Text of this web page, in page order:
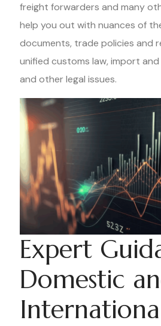
freight forwarders and many
help you out with nuances of
documents, trade policies and
unified customs law, import
and other legal issues.
Expert
Domestic